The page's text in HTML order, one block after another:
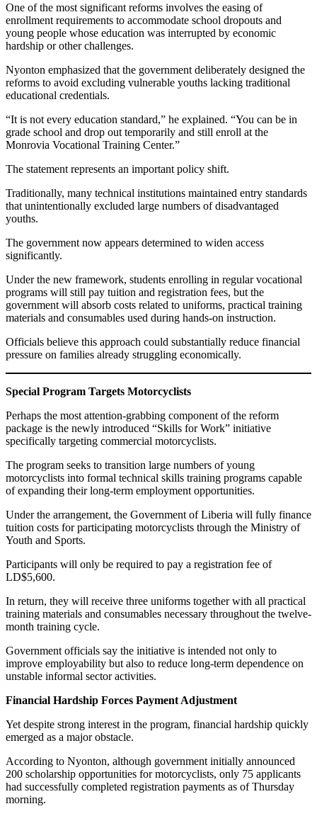
One of the most significant reforms involves the easing of
enrollment requirements to accommodate school dropouts and
young people whose education was interrupted by economic
hardship or other challenges.
Nyonton emphasized that the government deliberately designed the
reforms to avoid excluding vulnerable youths lacking traditional
educational credentials.
“It is not every education standard,” he explained. “You can be in
grade school and drop out temporarily and still enroll at the
Monrovia Vocational Training Center.”
The statement represents an important policy shift.
Traditionally, many technical institutions maintained entry standards
that unintentionally excluded large numbers of disadvantaged
youths.
The government now appears determined to widen access
significantly.
Under the new framework, students enrolling in regular vocational
programs will still pay tuition and registration fees, but the
government will absorb costs related to uniforms, practical training
materials and consumables used during hands-on instruction.
Officials believe this approach could substantially reduce financial
pressure on families already struggling economically.
Special Program Targets Motorcyclists
Perhaps the most attention-grabbing component of the reform
package is the newly introduced “Skills for Work” initiative
specifically targeting commercial motorcyclists.
The program seeks to transition large numbers of young
motorcyclists into formal technical skills training programs capable
of expanding their long-term employment opportunities.
Under the arrangement, the Government of Liberia will fully finance
tuition costs for participating motorcyclists through the Ministry of
Youth and Sports.
Participants will only be required to pay a registration fee of
LD$5,600.
In return, they will receive three uniforms together with all practical
training materials and consumables necessary throughout the twelve-
month training cycle.
Government officials say the initiative is intended not only to
improve employability but also to reduce long-term dependence on
unstable informal sector activities.
Financial Hardship Forces Payment Adjustment
Yet despite strong interest in the program, financial hardship quickly
emerged as a major obstacle.
According to Nyonton, although government initially announced
200 scholarship opportunities for motorcyclists, only 75 applicants
had successfully completed registration payments as of Thursday
morning.